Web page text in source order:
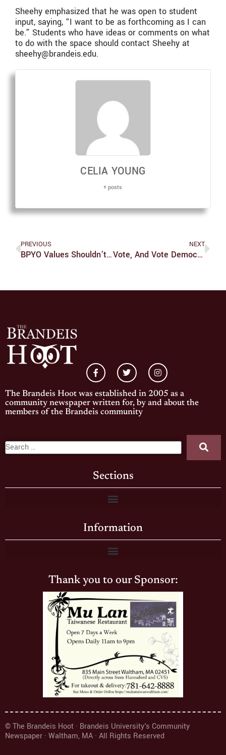
Sheehy emphasized that he was open to student
input, saying, “I want to be as forthcoming as I can
be.” Students who have ideas or comments on what
to do with the space should contact Sheehy at
sheehy@brandeis.edu.
CELIA YOUNG
+ posts
PREVIOUS
BPYO Values Shouldn’t Reflect Former Criminal Actions Of St. George
NEXT
Vote, And Vote Democratic: Polarization
The Brandeis Hoot was established in 2005 as a
community newspaper written for, by and about the
members of the Brandeis community
Sections
Information
Thank you to our Sponsor:
© The Brandeis Hoot · Brandeis University's Community
Newspaper · Waltham, MA · All Rights Reserved